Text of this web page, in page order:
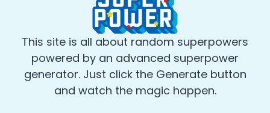
This site is all about random superpowers
powered by an advanced superpower
generator. Just click the Generate button
and watch the magic happen.